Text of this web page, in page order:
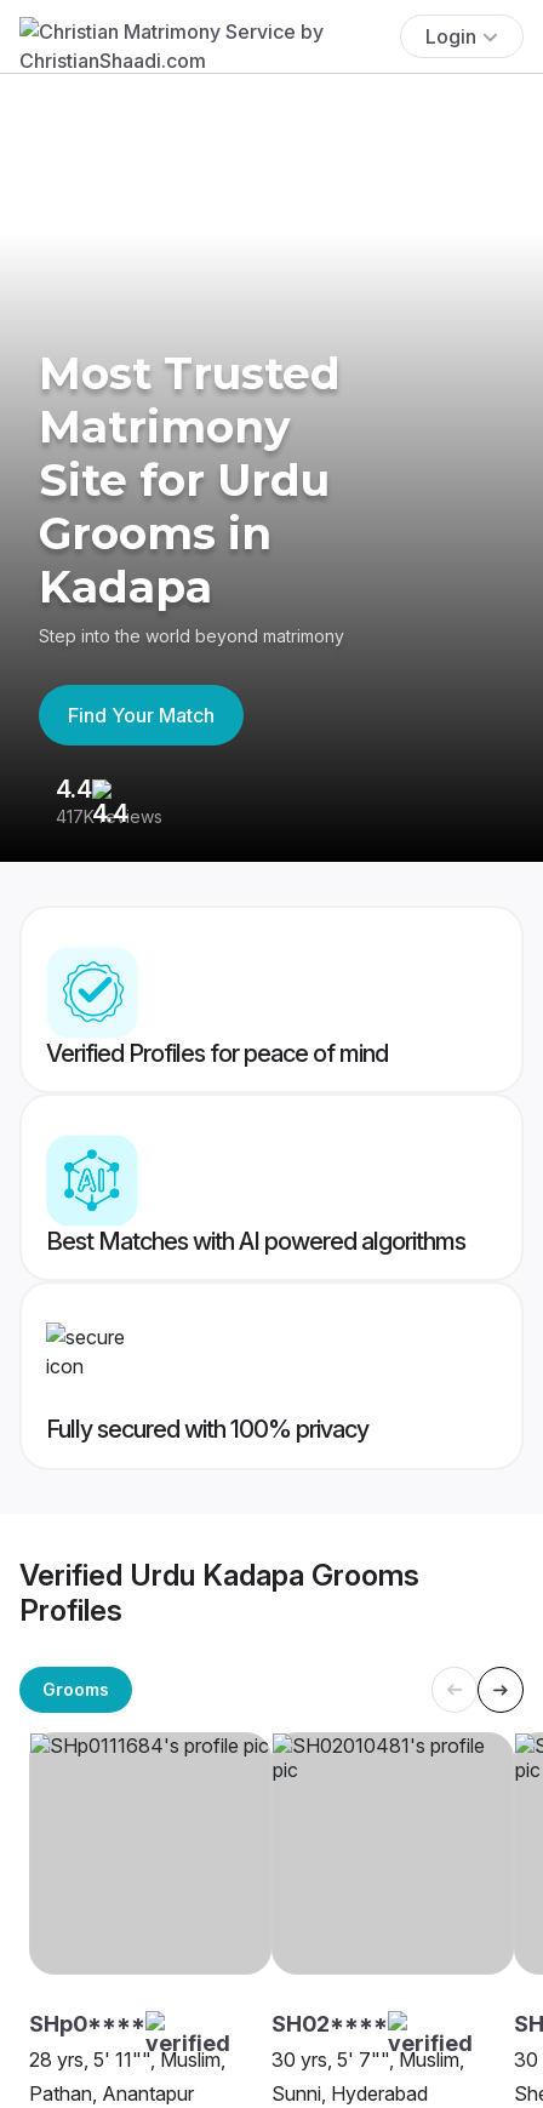
Login
Most Trusted
Matrimony
Site for Urdu
Grooms in
Kadapa
Step into the world beyond matrimony
Find Your Match
4.4
417K reviews
Verified Profiles for peace of mind
Best Matches with AI powered algorithms
Fully secured with 100% privacy
Verified Urdu Kadapa Grooms
Profiles
Grooms
SHp0****
28 yrs, 5' 11"", Muslim,
Pathan, Anantapur
SH02****
30 yrs, 5' 7"", Muslim,
Sunni, Hyderabad
30